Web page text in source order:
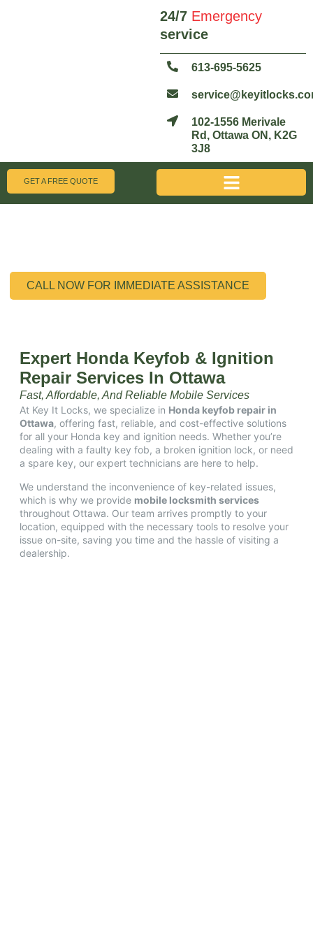
24/7 Emergency
service
613-695-5625
102-1556 Merivale
Rd, Ottawa ON, K2G
3J8
GET A FREE QUOTE
CALL NOW FOR IMMEDIATE ASSISTANCE
Expert Honda Keyfob & Ignition
Repair Services In Ottawa
Fast, Affordable, And Reliable Mobile Services
At Key It Locks, we specialize in Honda keyfob repair in
Ottawa, offering fast, reliable, and cost-effective solutions
for all your Honda key and ignition needs. Whether you’re
dealing with a faulty key fob, a broken ignition lock, or need
a spare key, our expert technicians are here to help.​
We understand the inconvenience of key-related issues,
which is why we provide mobile locksmith services
throughout Ottawa. Our team arrives promptly to your
location, equipped with the necessary tools to resolve your
issue on-site, saving you time and the hassle of visiting a
dealership.